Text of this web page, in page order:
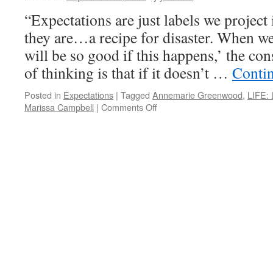
Michael
Tamura
in
YOU
ARE
THE
ANSWER
“Expectations are just labels we
they are…a recipe for disaster. When
will be so good if this happens,’ the
of thinking is that if it doesn’t …
Posted in Expectations | Tagged Annemarie Greenwood, LIFE:
Marissa Campbell | Comments Offon